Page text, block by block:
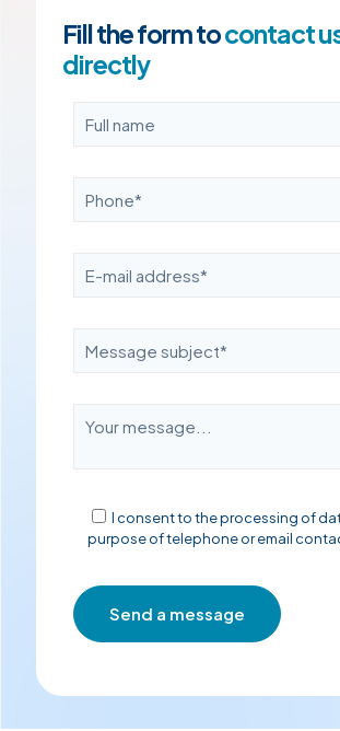
Fill the form tocontact
directly
I consent to the processing of
purpose of telephone or email